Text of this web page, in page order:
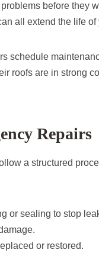
before they
all extend the life of
schedule
roofs are in strong
Repairs
a structured
or sealing to stop
or restored.